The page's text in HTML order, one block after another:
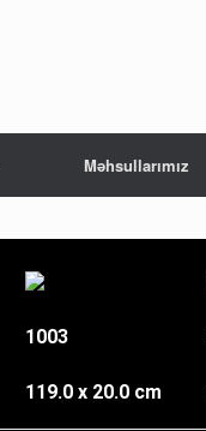
Məhsullarımız
1003
119.0 x 20.0 cm